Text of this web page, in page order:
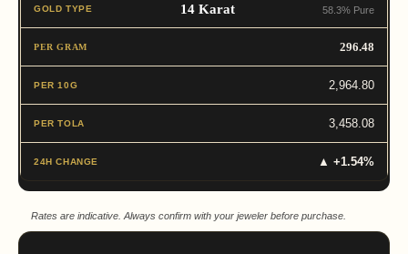
14 Karat 58.3% Pure
296.48
2,964.80
3,458.08
▲ +1.54%
Rates are indicative. Always confirm with your jeweler before purchase.